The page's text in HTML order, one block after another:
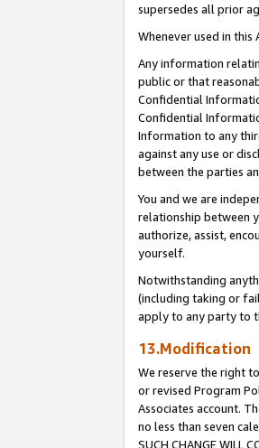
supersedes all prior
Whenever used in
Any information
public or that
Confidential
Confidential
Information to any
against any use or
between the parties
You and we are
relationship between
authorize, assist,
yourself.
Notwithstanding
(including taking or
apply to any party to
13.Modification
We reserve the right
or revised Program
Associates account.
no less than seven
SUCH CHANGE WILL